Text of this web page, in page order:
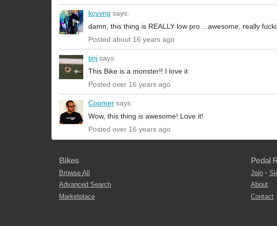
kcyvng says:
damn, this thing is REALLY low pro ...awesome, really
Posted about 16 years ago
tinj says:
This Bike is a monster!! I love it
Posted over 16 years ago
Coomer says:
Wow, this thing is awesome! Love it!
Posted over 16 years ago
Bikes
Browse All
Advanced Search
Marketplace
Pedal
Join •
About
Contact